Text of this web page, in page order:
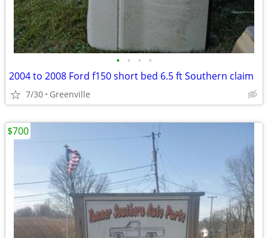
• • • •
2004 to 2008 Ford f150 short bed 6.5 ft Southern claim
7/30 Greenville
$700